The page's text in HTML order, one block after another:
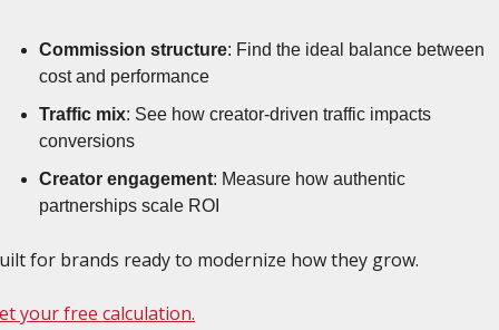
Commission structure: Find the ideal balance between
cost and performance
Traffic mix: See how creator-driven traffic impacts
conversions
Creator engagement: Measure how authentic
partnerships scale ROI
for brands ready to modernize how they grow.
your free calculation.